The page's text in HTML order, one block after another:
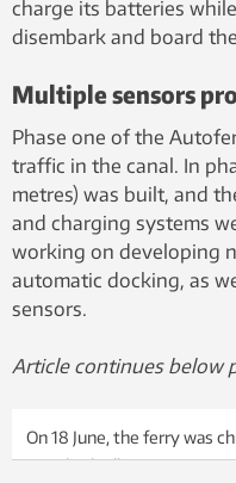
charge its batteries
disembark and board
Multiple sensors
Phase one of the
traffic in the canal. In
metres) was built, and
and charging systems
working on developing
automatic docking, as
sensors.
Article continues below
On 18 June, the ferry was
Ingrid Schjølberg, Director